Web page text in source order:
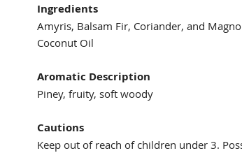
Ingredients
Amyris, Balsam Fir, Coriander, and
Coconut Oil
Aromatic Description
Piney, fruity, soft woody
Cautions
Keep out of reach of children under 3.